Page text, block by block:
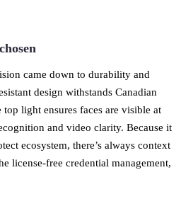
came down to durability and
design withstands Canadian
light ensures faces are visible at
and video clarity. Because it
ecosystem, there’s always context
license-free credential management,